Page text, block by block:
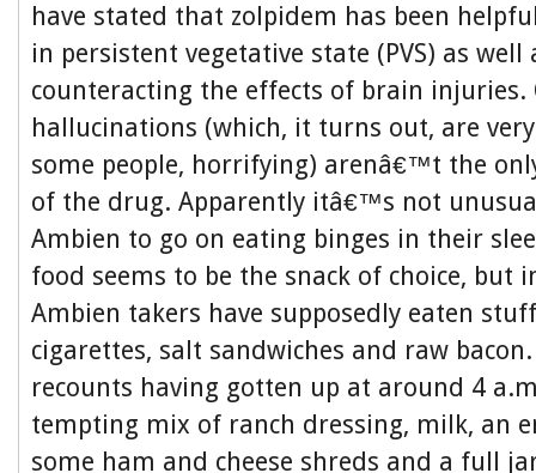
have stated that zolpidem has been
in persistent vegetative state (PVS) as
counteracting the effects of brain injuries.
hallucinations (which, it turns out, are
some people, horrifying) arenâ€™t the
of the drug. Apparently itâ€™s not
Ambien to go on eating binges in their
food seems to be the snack of choice, but
Ambien takers have supposedly eaten
cigarettes, salt sandwiches and raw
recounts having gotten up at around 4
tempting mix of ranch dressing, milk, an
some ham and cheese shreds and a full